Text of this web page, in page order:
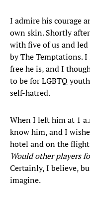
I admire his courage
own skin. Shortly
with five of us and
by The Temptations.
free he is, and I
to be for LGBTQ
self-hatred.
When I left him at 1
know him, and I
hotel and on the
Would other players
Certainly, I believe,
imagine.